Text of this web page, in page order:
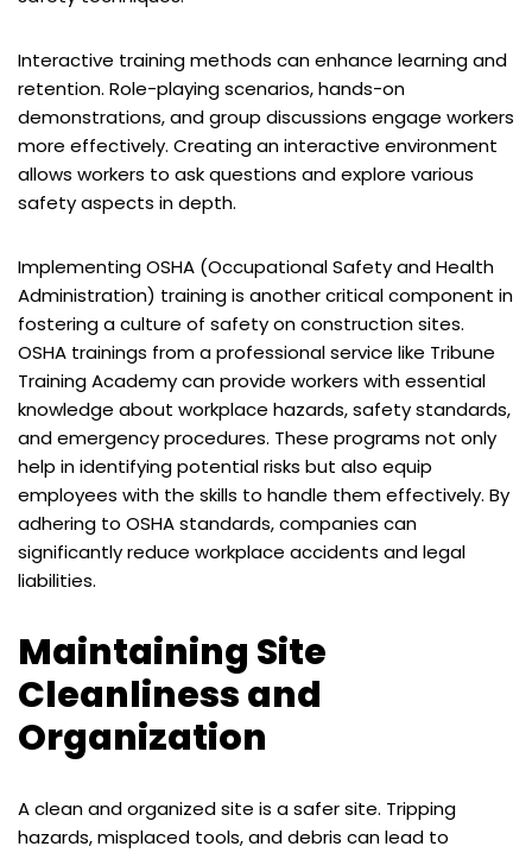
Interactive training methods can enhance learning and
retention. Role-playing scenarios, hands-on
demonstrations, and group discussions engage workers
more effectively. Creating an interactive environment
allows workers to ask questions and explore various
safety aspects in depth.
Implementing OSHA (Occupational Safety and Health
Administration) training is another critical component in
fostering a culture of safety on construction sites.
OSHA trainings from a professional service like Tribune
Training Academycan provide workers with essential
knowledge about workplace hazards, safety standards,
and emergency procedures. These programs not only
help in identifying potential risks but also equip
employees with the skills to handle them effectively. By
adhering to OSHA standards, companies can
significantly reduce workplace accidents and legal
liabilities.
Maintaining Site
Cleanliness and
Organization
A clean and organized site is a safer site. Tripping
hazards, misplaced tools, and debris can lead to